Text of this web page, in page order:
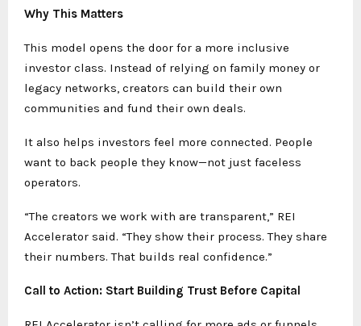
Why This Matters
This model opens the door for a more inclusive
investor class. Instead of relying on family money or
legacy networks, creators can build their own
communities and fund their own deals.
It also helps investors feel more connected. People
want to back people they know—not just faceless
operators.
“The creators we work with are transparent,” REI
Accelerator said. “They show their process. They share
their numbers. That builds real confidence.”
Call to Action: Start Building Trust Before Capital